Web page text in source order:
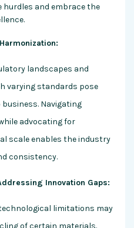
and embrace the
landscapes and
varying standards pose
Navigating
advocating for
scale enables the industry
consistency.
Innovation Gaps:
limitations may